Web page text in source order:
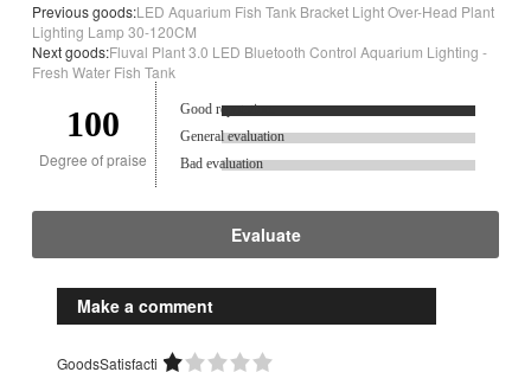
Previous goods:LED Aquarium Fish Tank Bracket Light Over-Head Plant
Lighting Lamp 30-120CM
Next goods:Fluval Plant 3.0 LED Bluetooth Control Aquarium Lighting -
Fresh Water Fish Tank
100
Degree of praise
Good reputation.
General evaluation
Bad evaluation
Evaluate
Make a comment
GoodsSatisfacti